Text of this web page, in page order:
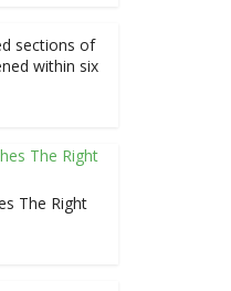
sections of
within six
The Right